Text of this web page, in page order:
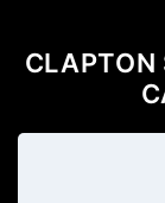
CLAPTON